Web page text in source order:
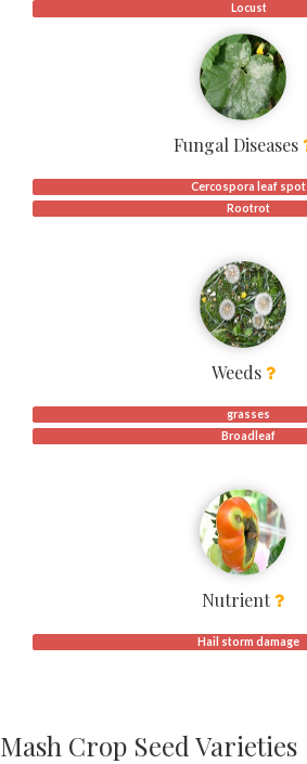
Locust
Fungal Diseases
Cercospora leaf spot
Rootrot
Weeds
grasses
Broadleaf
Nutrient
Hail storm damage
Mash Crop Seed Varieties